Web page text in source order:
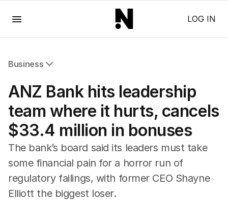
LOG IN
Business
Companies
Markets
Wealth
Mining
ANZ Bank hits leadership
team where it hurts, cancels
$33.4 million in bonuses
The bank’s board said its leaders must take
some financial pain for a horror run of
regulatory failings, with former CEO Shayne
Elliott the biggest loser.